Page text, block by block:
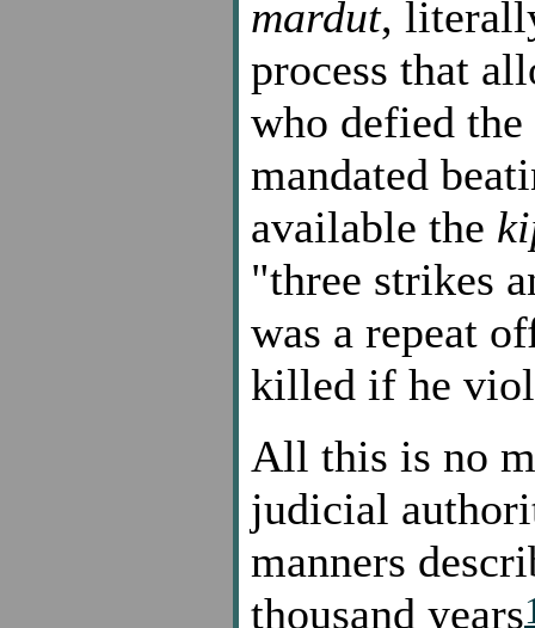
mardut,
process that
who defied
mandated
available the
"three strikes
was a repeat
killed if he
All this is no
judicial
manners
thousand years